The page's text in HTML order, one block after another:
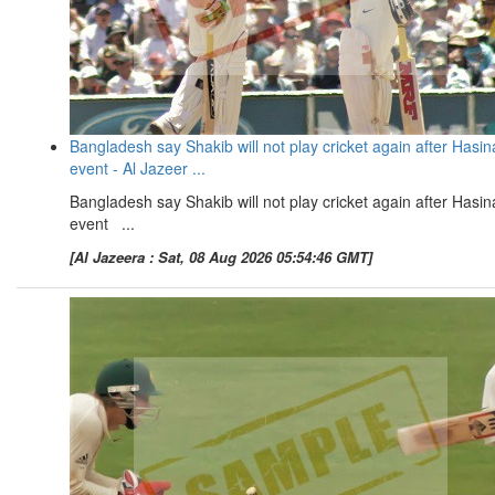
Bangladesh say Shakib will not play cricket again after
event - Al Jazeer ...
Bangladesh say Shakib will not play cricket again after
event ...
[Al Jazeera : Sat, 08 Aug 2026 05:54:46 GMT]